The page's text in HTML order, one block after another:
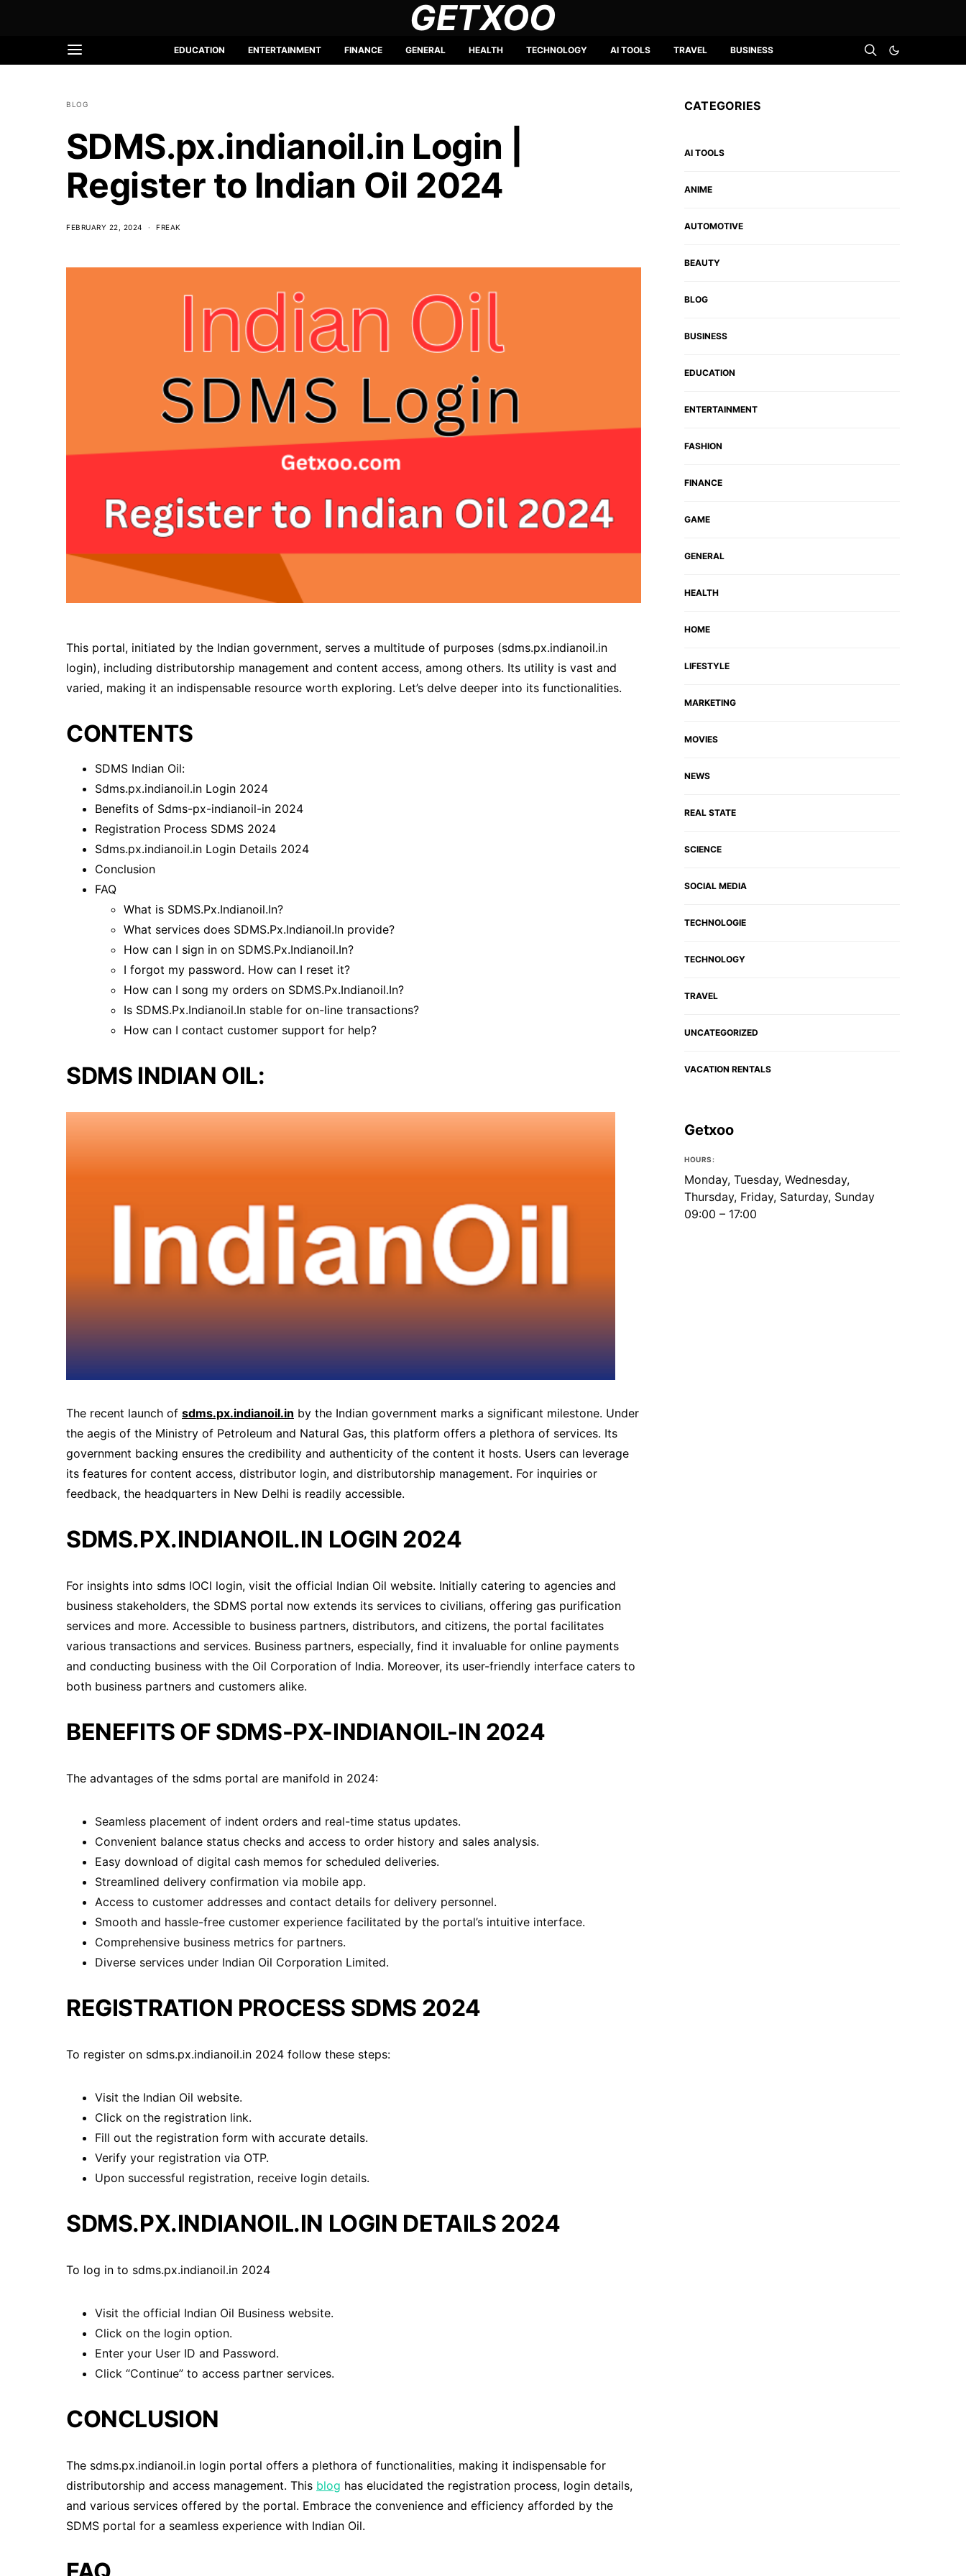
GETXOO
EDUCATION ENTERTAINMENT FINANCE GENERAL HEALTH TECHNOLOGY AI TOOLS TRAVEL BUSINESS
BLOG
SDMS.px.indianoil.in Login |
Register to Indian Oil 2024
FEBRUARY 22, 2024 FREAK
This portal, initiated by the Indian government, serves a multitude of purposes (sdms.px.indianoil.in
login), including distributorship management and content access, among others. Its utility is vast and
varied, making it an indispensable resource worth exploring. Let’s delve deeper into its functionalities.
CONTENTS
SDMS Indian Oil:
Sdms.px.indianoil.in Login 2024
Benefits of Sdms-px-indianoil-in 2024
Registration Process SDMS 2024
Sdms.px.indianoil.in Login Details 2024
Conclusion
FAQ
What is SDMS.Px.Indianoil.In?
What services does SDMS.Px.Indianoil.In provide?
How can I sign in on SDMS.Px.Indianoil.In?
I forgot my password. How can I reset it?
How can I song my orders on SDMS.Px.Indianoil.In?
Is SDMS.Px.Indianoil.In stable for on-line transactions?
How can I contact customer support for help?
SDMS INDIAN OIL:
The recent launch of sdms.px.indianoil.in by the Indian government marks a significant milestone. Under
the aegis of the Ministry of Petroleum and Natural Gas, this platform offers a plethora of services. Its
government backing ensures the credibility and authenticity of the content it hosts. Users can leverage
its features for content access, distributor login, and distributorship management. For inquiries or
feedback, the headquarters in New Delhi is readily accessible.
SDMS.PX.INDIANOIL.IN LOGIN 2024
For insights into sdms IOCl login, visit the official Indian Oil website. Initially catering to agencies and
business stakeholders, the SDMS portal now extends its services to civilians, offering gas purification
services and more. Accessible to business partners, distributors, and citizens, the portal facilitates
various transactions and services. Business partners, especially, find it invaluable for online payments
and conducting business with the Oil Corporation of India. Moreover, its user-friendly interface caters to
both business partners and customers alike.
BENEFITS OF SDMS-PX-INDIANOIL-IN 2024
The advantages of the sdms portal are manifold in 2024:
Seamless placement of indent orders and real-time status updates.
Convenient balance status checks and access to order history and sales analysis.
Easy download of digital cash memos for scheduled deliveries.
Streamlined delivery confirmation via mobile app.
Access to customer addresses and contact details for delivery personnel.
Smooth and hassle-free customer experience facilitated by the portal’s intuitive interface.
Comprehensive business metrics for partners.
Diverse services under Indian Oil Corporation Limited.
REGISTRATION PROCESS SDMS 2024
To register on sdms.px.indianoil.in 2024 follow these steps:
Visit the Indian Oil website.
Click on the registration link.
Fill out the registration form with accurate details.
Verify your registration via OTP.
Upon successful registration, receive login details.
SDMS.PX.INDIANOIL.IN LOGIN DETAILS 2024
To log in to sdms.px.indianoil.in 2024
Visit the official Indian Oil Business website.
Click on the login option.
Enter your User ID and Password.
Click “Continue” to access partner services.
CONCLUSION
The sdms.px.indianoil.in login portal offers a plethora of functionalities, making it indispensable for
distributorship and access management. This blog has elucidated the registration process, login details,
and various services offered by the portal. Embrace the convenience and efficiency afforded by the
SDMS portal for a seamless experience with Indian Oil.
CATEGORIES
AI TOOLS
ANIME
AUTOMOTIVE
BEAUTY
BLOG
BUSINESS
EDUCATION
ENTERTAINMENT
FASHION
FINANCE
GAME
GENERAL
HEALTH
HOME
LIFESTYLE
MARKETING
MOVIES
NEWS
REAL STATE
SCIENCE
SOCIAL MEDIA
TECHNOLOGIE
TECHNOLOGY
TRAVEL
UNCATEGORIZED
VACATION RENTALS
Getxoo
HOURS:
Monday, Tuesday, Wednesday,
Thursday, Friday, Saturday, Sunday
09:00 – 17:00